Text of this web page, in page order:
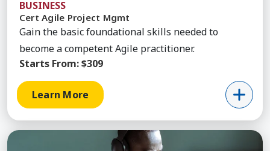
BUSINESS
Cert Agile Project Mgmt
Gain the basic foundational skills needed to
become a competent Agile practitioner.
Starts From:$309
Learn More
Learn More about Agile Improvement Simulation